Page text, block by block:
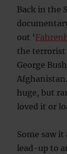
Back in the
out ‘
the terrorist
George
huge, but
loved it or
Some saw
lead-up to